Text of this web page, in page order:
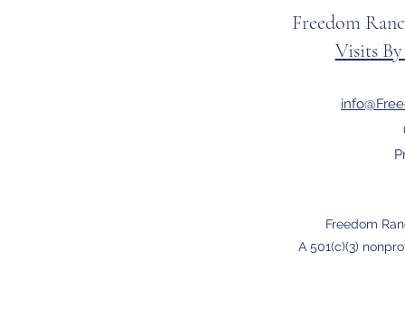
Freedom
Visits
Freedom
A 501(c)(3)